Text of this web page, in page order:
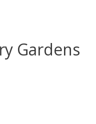
Gardens